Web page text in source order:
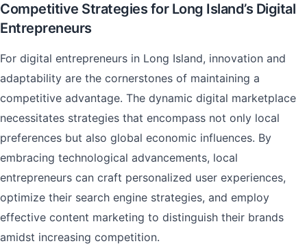
Competitive Strategies for Long Island’s Digital
Entrepreneurs
For digital entrepreneurs in Long Island, innovation and
adaptability are the cornerstones of maintaining a
competitive advantage. The dynamic digital marketplace
necessitates strategies that encompass not only local
preferences but also global economic influences. By
embracing technological advancements, local
entrepreneurs can craft personalized user experiences,
optimize their search engine strategies, and employ
effective content marketing to distinguish their brands
amidst increasing competition.